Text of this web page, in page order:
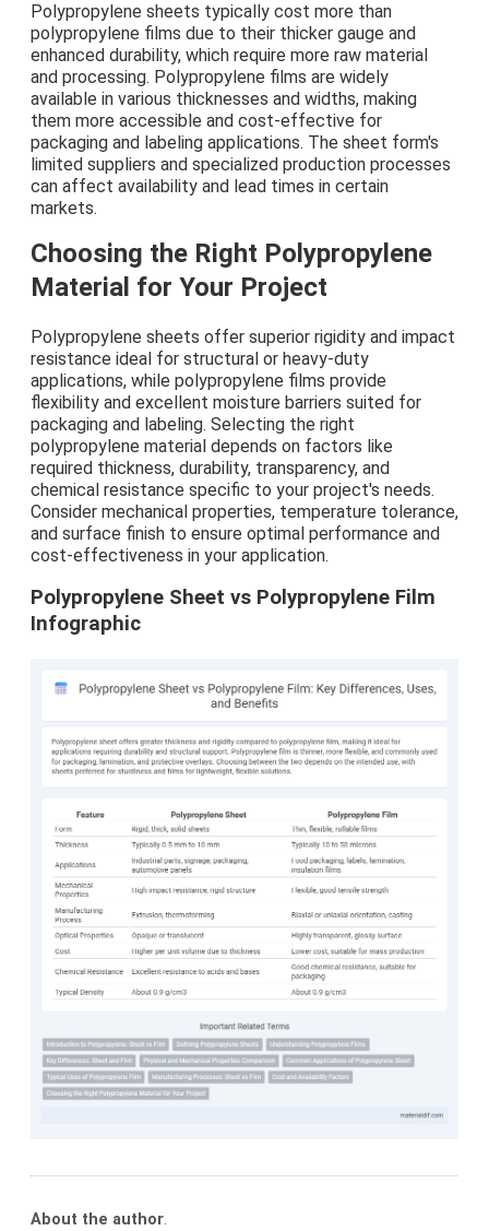
Polypropylene sheets typically cost more than
polypropylene films due to their thicker gauge and
enhanced durability, which require more raw material
and processing. Polypropylene films are widely
available in various thicknesses and widths, making
them more accessible and cost-effective for
packaging and labeling applications. The sheet form's
limited suppliers and specialized production processes
can affect availability and lead times in certain
markets.
Choosing the Right Polypropylene
Material for Your Project
Polypropylene sheets offer superior rigidity and impact
resistance ideal for structural or heavy-duty
applications, while polypropylene films provide
flexibility and excellent moisture barriers suited for
packaging and labeling. Selecting the right
polypropylene material depends on factors like
required thickness, durability, transparency, and
chemical resistance specific to your project's needs.
Consider mechanical properties, temperature tolerance,
and surface finish to ensure optimal performance and
cost-effectiveness in your application.
Polypropylene Sheet vs Polypropylene Film
Infographic
About the author.